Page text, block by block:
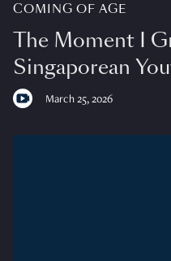
COMING OF AGE
The Moment I
Singaporean
March 25, 2026